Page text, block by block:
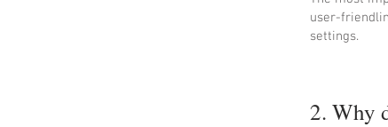
user-
settings.
2. Why